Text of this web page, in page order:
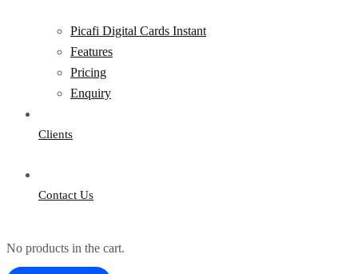
Picafi Digital Cards Instant
Features
Pricing
Enquiry
Clients
Contact Us
No products in the cart.